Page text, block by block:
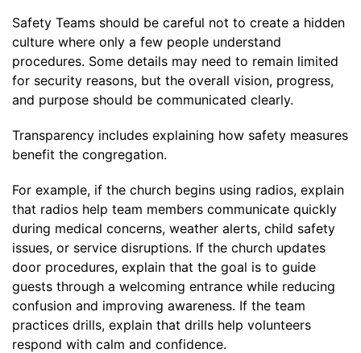
Safety Teams should be careful not to create a hidden
culture where only a few people understand
procedures. Some details may need to remain limited
for security reasons, but the overall vision, progress,
and purpose should be communicated clearly.
Transparency includes explaining how safety measures
benefit the congregation.
For example, if the church begins using radios, explain
that radios help team members communicate quickly
during medical concerns, weather alerts, child safety
issues, or service disruptions. If the church updates
door procedures, explain that the goal is to guide
guests through a welcoming entrance while reducing
confusion and improving awareness. If the team
practices drills, explain that drills help volunteers
respond with calm and confidence.